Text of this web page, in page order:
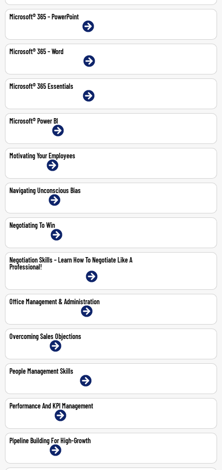
Microsoft® 365 – PowerPoint
Microsoft® 365 – Word
Microsoft® 365 Essentials
Microsoft® Power BI
Motivating Your Employees
2-Jul-2026 | Online
Navigating Unconscious Bias
11-May-2026 | Online
Negotiating To Win
26-Jun-2026 | Online
Negotiation Skills – Learn How To Negotiate Like A
Professional!
Office Management & Administration
2-4 Jun 2026 | Dubai | Face-To-Face
Overcoming Sales Objections
18-May-2026 | Online
People Management Skills
14-May-2026 | Dubai | Face-To-Face
Performance And KPI Management
Pipeline Building For High-Growth
12-Jun-2026 | Online